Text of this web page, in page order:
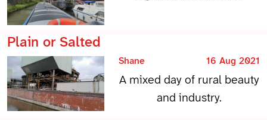
Plain or Salted
Shane 16 Aug 2021
A mixed day of rural beauty
and industry.